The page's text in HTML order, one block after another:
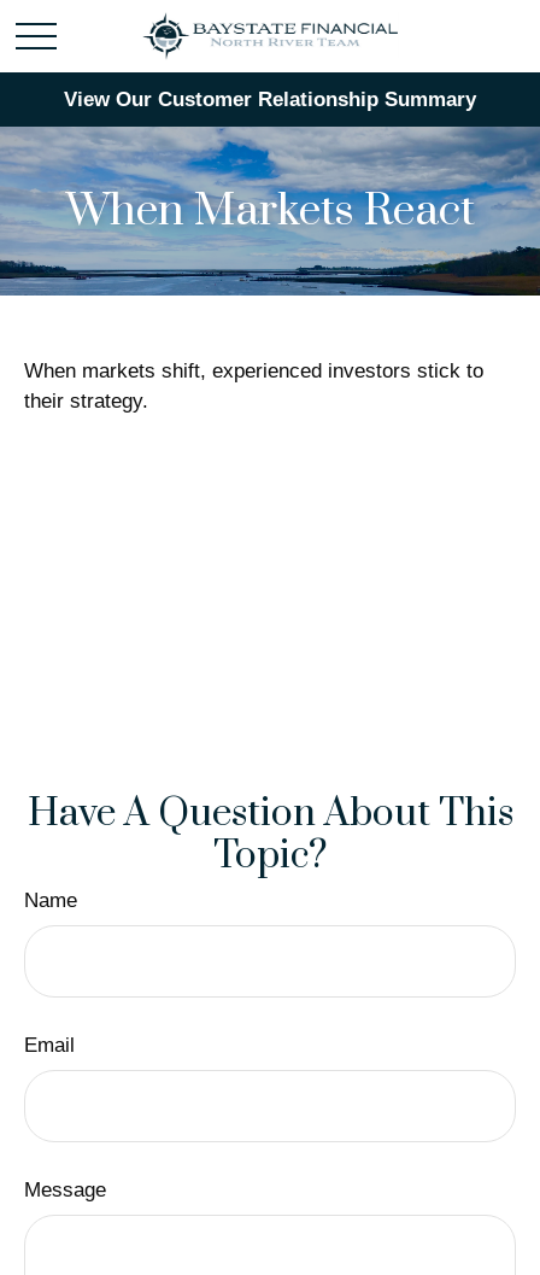
View Our Customer Relationship Summary
When Markets React
When markets shift, experienced investors stick to
their strategy.
Have A Question About This
Topic?
Name
Email
Message